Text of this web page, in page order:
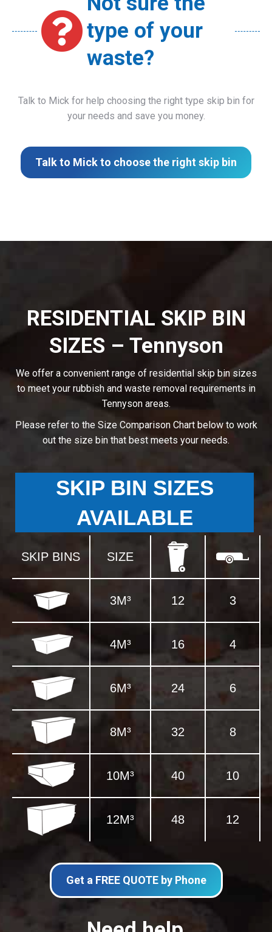
type of your
waste?
Talk to Mick for help choosing the right type skip bin for
your needs and save you money.
Talk to Mick to choose the right skip bin
RESIDENTIAL SKIP BIN
SIZES – Tennyson
We offer a convenient range of residential skip bin sizes
to meet your rubbish and waste removal requirements in
Tennyson areas.
Please refer to the Size Comparison Chart below to work
out the size bin that best meets your needs.
SKIP BIN SIZES
AVAILABLE
SKIP BINS SIZE
3M³ 12 3
4M³ 16 4
6M³ 24 6
8M³ 32 8
10M³ 40 10
12M³ 48 12
Get a FREE QUOTE by Phone